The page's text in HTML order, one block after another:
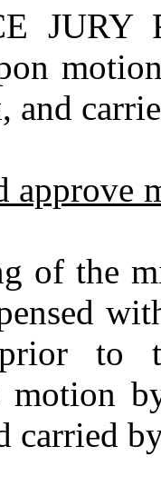
JURY
and
approve
to
motion
carried